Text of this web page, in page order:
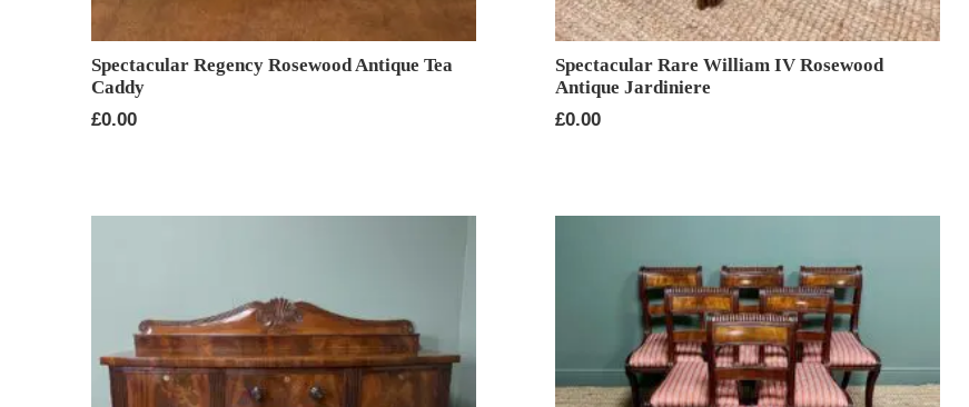
Spectacular Regency Rosewood Antique Tea
Caddy
£0.00
Spectacular Rare William IV Rosewood
Antique Jardiniere
£0.00